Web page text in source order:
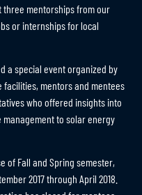
three mentorships from our
or internships for local
a special event organized by
facilities, mentors and mentees
who offered insights into
to solar energy
of Fall and Spring semester,
2017 through April 2018.